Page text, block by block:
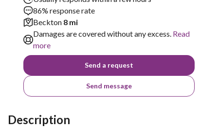
86% response rate
Beckton 8 mi
Damages are covered without any excess. Read
more
Send a request
Send message
Description